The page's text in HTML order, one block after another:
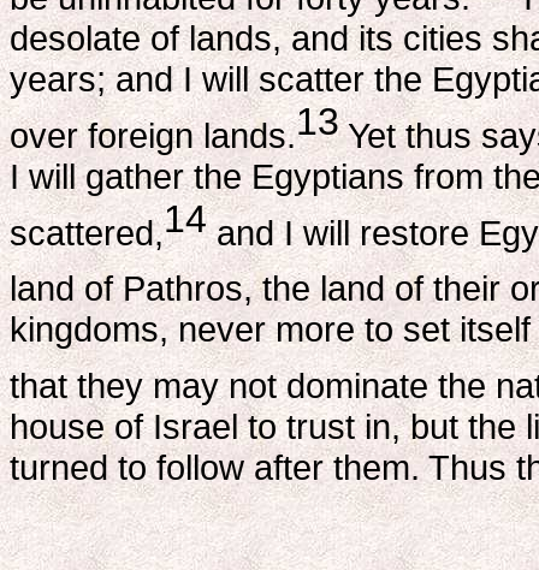
desolate of lands, and its cities
years; and I will scatter the
over foreign lands.13Yet thus
I will gather the Egyptians from
scattered,14and I will restore
land of Pathros, the land of their
kingdoms, never more to set
that they may not dominate the
house of Israel to trust in, but the
turned to follow after them. Thus